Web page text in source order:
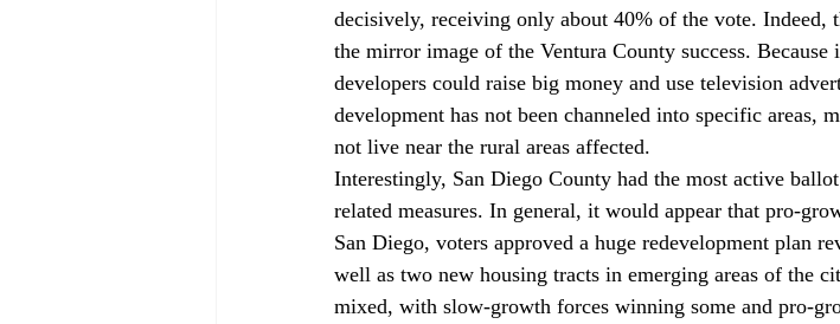
decisively, receiving only about 40% of the vote. Indeed,
the mirror image of the Ventura County success.
developers could raise big money and use television
development has not been channeled into specific areas,
not live near the rural areas affected.
Interestingly, San Diego County had the most active
related measures. In general, it would appear that pro-
San Diego, voters approved a huge redevelopment plan
well as two new housing tracts in emerging areas of the
mixed, with slow-growth forces winning some and pro-